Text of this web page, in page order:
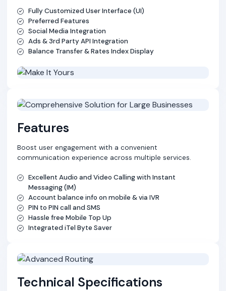
Fully Customized User Interface (UI)
Preferred Features
Social Media Integration
Ads & 3rd Party API Integration
Balance Transfer & Rates Index Display
Features
Boost user engagement with a convenient
communication experience across multiple services.
Excellent Audio and Video Calling with Instant
Messaging (IM)
Account balance info on mobile & via IVR
PIN to PIN call and SMS
Hassle free Mobile Top Up
Integrated iTel Byte Saver
Technical Specifications